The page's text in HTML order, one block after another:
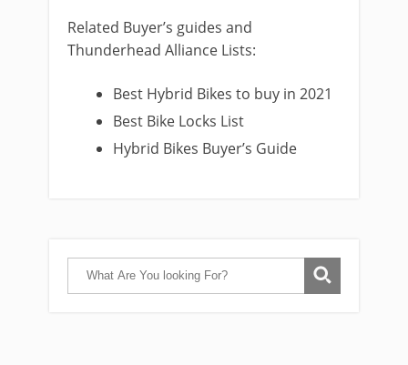
Related Buyer’s guides and
Thunderhead Alliance Lists:
Best Hybrid Bikes to buy in 2021
Best Bike Locks List
Hybrid Bikes Buyer’s Guide